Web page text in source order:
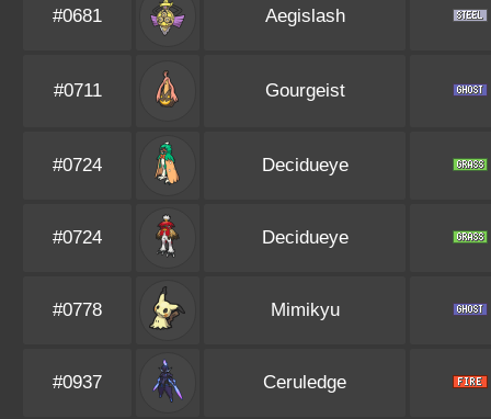
#0681 Aegislash
#0711 Gourgeist
#0724 Decidueye
#0724 Decidueye
#0778 Mimikyu
#0937 Ceruledge